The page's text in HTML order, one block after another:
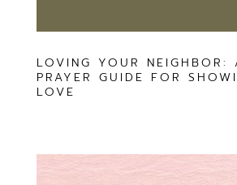
LOVING YOUR NEIGHBOR:
PRAYER GUIDE FOR
LOVE